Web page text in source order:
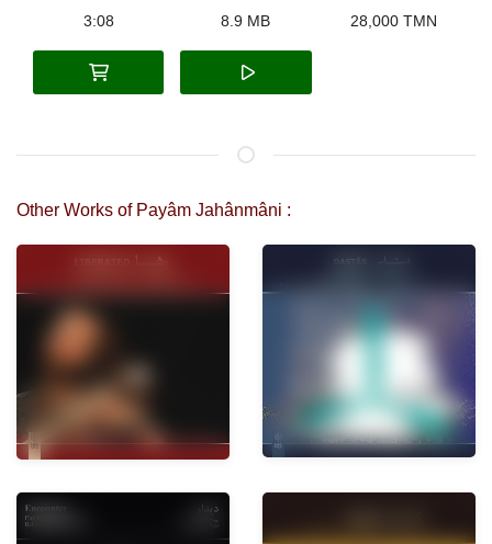
3:08 8.9 MB 28,000 TMN
Other Works of Payâm Jahânmâni :